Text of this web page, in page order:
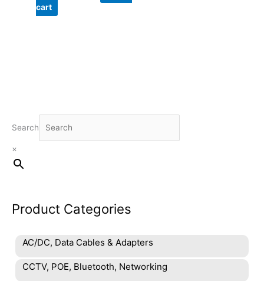
Search
×
Product Categories
AC/DC, Data Cables & Adapters
CCTV, POE, Bluetooth, Networking
cart